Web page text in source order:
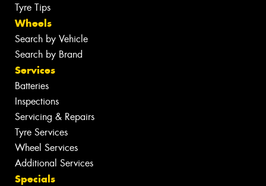
Tyre Tips
Wheels
Search by Vehicle
Search by Brand
Services
Batteries
Inspections
Servicing & Repairs
Tyre Services
Wheel Services
Additional Services
Specials